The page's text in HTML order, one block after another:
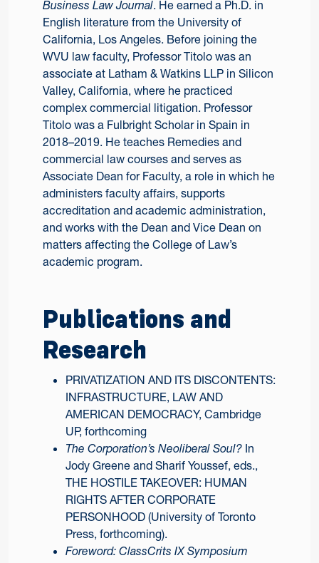
Business Law Journal. He earned a Ph.D. in
English literature from the University of
California, Los Angeles. Before joining the
WVU law faculty, Professor Titolo was an
associate at Latham & Watkins LLP in Silicon
Valley, California, where he practiced
complex commercial litigation. Professor
Titolo was a Fulbright Scholar in Spain in
2018–2019. He teaches Remedies and
commercial law courses and serves as
Associate Dean for Faculty, a role in which he
administers faculty affairs, supports
accreditation and academic administration,
and works with the Dean and Vice Dean on
matters affecting the College of Law’s
academic program.
Publications and
Research
PRIVATIZATION AND ITS DISCONTENTS:
INFRASTRUCTURE, LAW AND
AMERICAN DEMOCRACY, Cambridge
UP, forthcoming
The Corporation’s Neoliberal Soul? In
Jody Greene and Sharif Youssef, eds.,
THE HOSTILE TAKEOVER: HUMAN
RIGHTS AFTER CORPORATE
PERSONHOOD (University of Toronto
Press, forthcoming).
Foreword: ClassCrits IX Symposium